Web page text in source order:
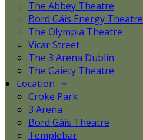
The Abbey Theatre
Bord Gáis Energy Theatre
The Olympia Theatre
Vicar Street
The 3 Arena Dublin
The Gaiety Theatre
Location
Croke Park
3 Arena
Bord Gáis Theatre
Templebar